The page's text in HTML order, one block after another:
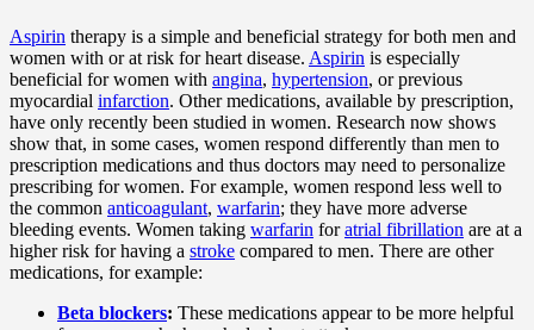
Aspirin therapy is a simple and beneficial strategy for both men and
women with or at risk for heart disease. Aspirin is especially
beneficial for women with angina, hypertension, or previous
myocardial infarction. Other medications, available by prescription,
have only recently been studied in women. Research now shows
show that, in some cases, women respond differently than men to
prescription medications and thus doctors may need to personalize
prescribing for women. For example, women respond less well to
the common anticoagulant, warfarin; they have more adverse
bleeding events. Women taking warfarin foratrial fibrillation are at a
higher risk for having a stroke compared to men. There are other
medications, for example:
Beta blockers: These medications appear to be more helpful